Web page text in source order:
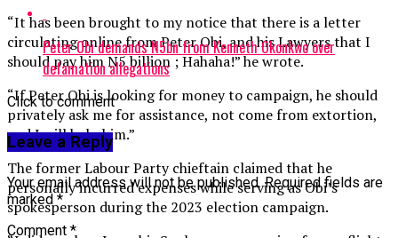
“It has been brought to my notice that there is a letter
circulating online from Peter Obi, and his Lawyers that I
should pay him N5 billion ; Hahaha!” he wrote.
“If Peter Obi is looking for money to campaign, he should
privately ask me for assistance, not come from extortion,
and I will help him.”
The former Labour Party chieftain claimed that he
personally incurred expenses while serving as Obi’s
spokesperson during the 2023 election campaign.
Peter Obi demands N5bn from Kenneth Okonkwo over
defamation allegations
Click to comment
Leave a Reply
Your email address will not be published. Required fields are
marked *
Comment *